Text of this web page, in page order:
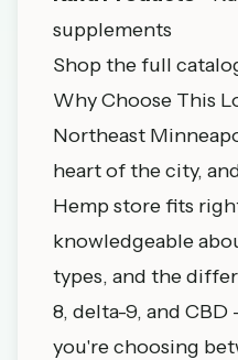
supplements
Shop the full
Why Choose This
Northeast
heart of the city,
Hemp store fits
knowledgeable
types, and the
8, delta-9, and
you're choosing